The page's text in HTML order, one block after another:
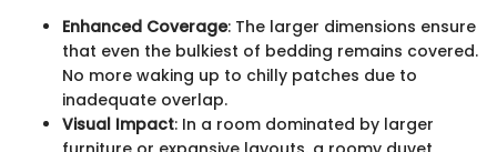
Enhanced Coverage: The larger dimensions ensure
that even the bulkiest of bedding remains covered.
No more waking up to chilly patches due to
inadequate overlap.
Visual Impact: In a room dominated by larger